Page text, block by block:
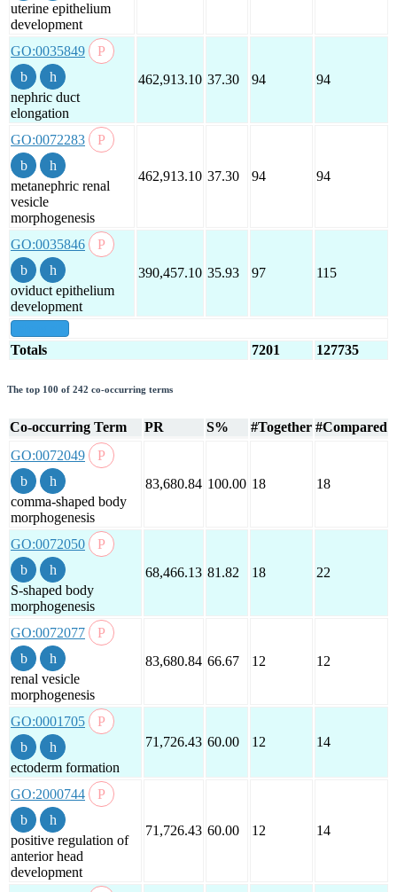
uterine epithelium
development
GO:0035849
nephric duct
elongation
462,913.10 37.30 94 94
GO:0072283
metanephric renal
vesicle
morphogenesis
462,913.10 37.30 94 94
GO:0035846
oviduct epithelium
development
390,457.10 35.93 97 115
Totals 7201 127735
The top 100 of 242 co-occurring terms
Co-occurring Term PR S% #Together #Compared
GO:0072049
comma-shaped body
morphogenesis
83,680.84 100.00 18 18
GO:0072050
S-shaped body
morphogenesis
68,466.13 81.82 18 22
GO:0072077
renal vesicle
morphogenesis
83,680.84 66.67 12 12
GO:0001705
ectoderm formation
71,726.43 60.00 12 14
GO:2000744
positive regulation of
anterior head
development
71,726.43 60.00 12 14